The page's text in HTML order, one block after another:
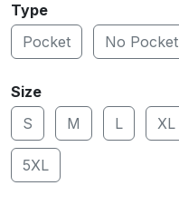
Type
Pocket
No Pocket
Size
S
M L XL
5XL